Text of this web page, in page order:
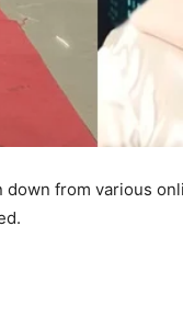
down from various